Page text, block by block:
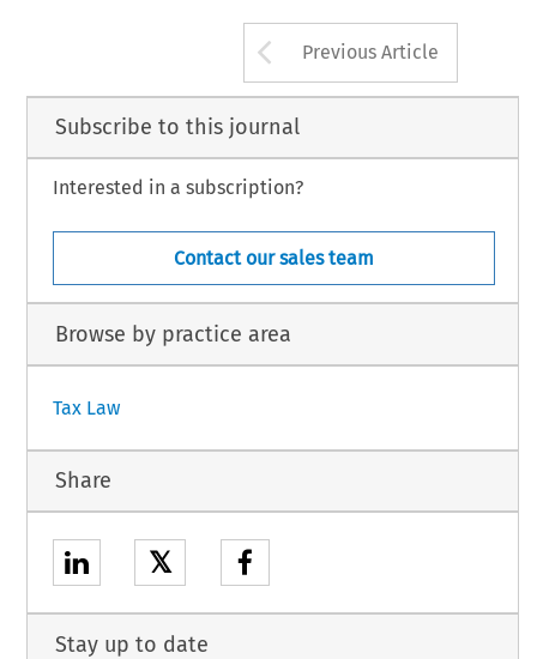
Arrow button
Previous Article
Subscribe to this journal
Interested in a subscription?
Contact our sales team
Browse by practice area
Tax Law
Share
𝕏
Stay up to date